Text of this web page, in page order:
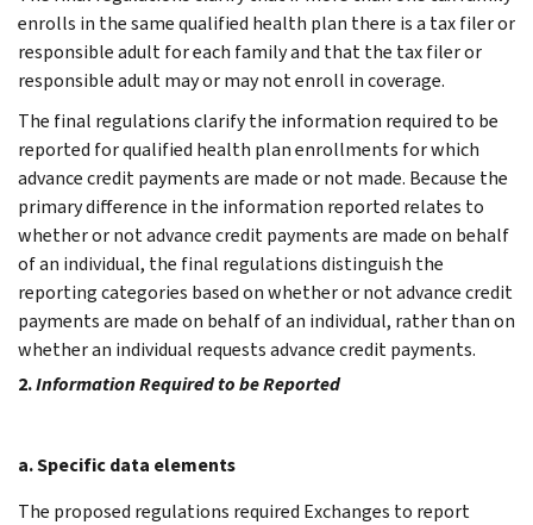
enrolls in the same qualified health plan there is a tax filer or
responsible adult for each family and that the tax filer or
responsible adult may or may not enroll in coverage.
The final regulations clarify the information required to be
reported for qualified health plan enrollments for which
advance credit payments are made or not made. Because the
primary difference in the information reported relates to
whether or not advance credit payments are made on behalf
of an individual, the final regulations distinguish the
reporting categories based on whether or not advance credit
payments are made on behalf of an individual, rather than on
whether an individual requests advance credit payments.
2.Information Required to be Reported
a. Specific data elements
The proposed regulations required Exchanges to report